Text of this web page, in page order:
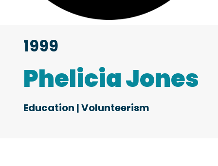
1999
Phelicia Jones
Education |Volunteerism